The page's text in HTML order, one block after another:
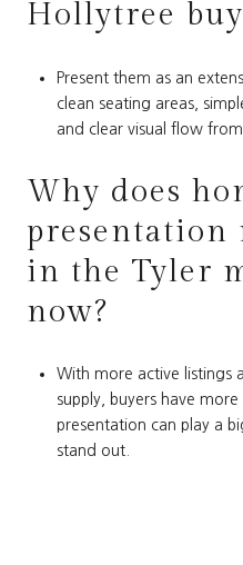
Hollytree
Present them as an
clean seating areas,
and clear visual flow
Why does
presentation
in the Tyler
now?
With more active listings
supply, buyers have
presentation can play a
stand out.